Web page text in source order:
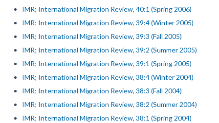
IMR; International Migration Review, 40:1 (Spring 2006)
IMR; International Migration Review, 39:4 (Winter 2005)
IMR; International Migration Review, 39:3 (Fall 2005)
IMR; International Migration Review, 39:2 (Summer 2005)
IMR; International Migration Review, 39:1 (Spring 2005)
IMR; International Migration Review, 38:4 (Winter 2004)
IMR; International Migration Review, 38:3 (Fall 2004)
IMR; International Migration Review, 38:2 (Summer 2004)
IMR; International Migration Review, 38:1 (Spring 2004)